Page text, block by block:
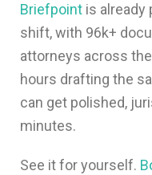
Briefpoint is already
shift, with 96k+
attorneys across
hours drafting the
can get polished,
minutes.
See it for yourself.